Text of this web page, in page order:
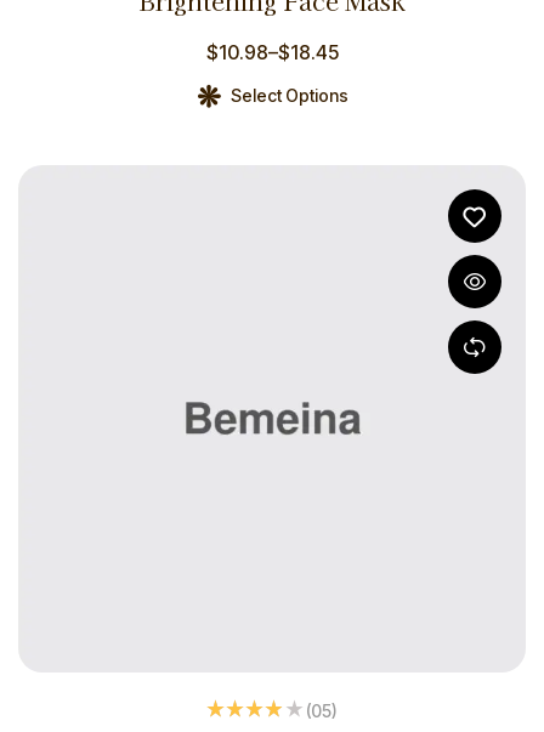
Select Options
$10.98–$18.45
(05)